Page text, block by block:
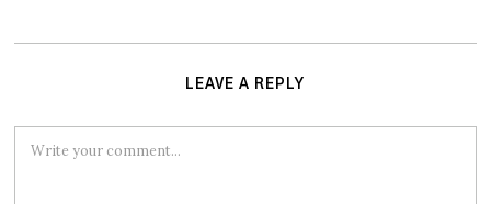
LEAVE A REPLY